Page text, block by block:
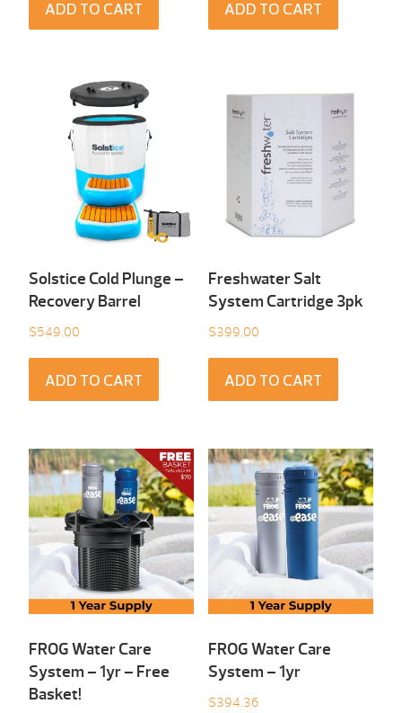
ADD TO CART ADD TO CART
Solstice Cold Plunge –
Recovery Barrel
$549.00
ADD TO CART
Freshwater Salt
System Cartridge 3pk
$399.00
ADD TO CART
FROG Water Care
System – 1yr – Free
Basket!
FROG Water Care
System – 1yr
$394.36